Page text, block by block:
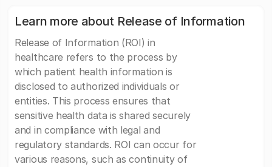
Learn more about Release of Information
Release of Information (ROI) in
healthcare refers to the process by
which patient health information is
disclosed to authorized individuals or
entities. This process ensures that
sensitive health data is shared securely
and in compliance with legal and
regulatory standards. ROI can occur for
various reasons, such as continuity of